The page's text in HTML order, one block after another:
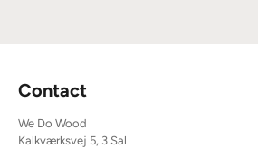
Contact
We Do Wood
Kalkværksvej 5, 3 Sal